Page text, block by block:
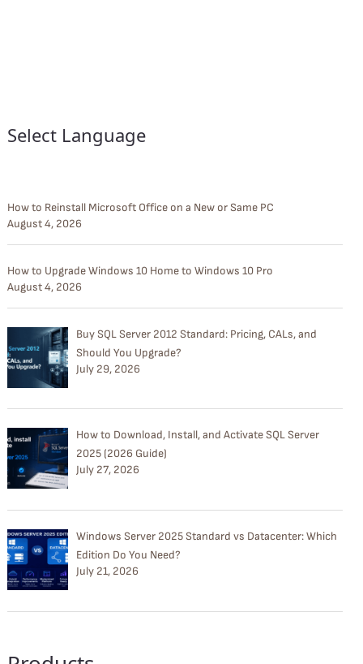
Select Language
How to Reinstall Microsoft Office on a New or Same PC
August 4, 2026
How to Upgrade Windows 10 Home to Windows 10 Pro
August 4, 2026
Buy SQL Server 2012 Standard: Pricing, CALs, and
Should You Upgrade?
July 29, 2026
How to Download, Install, and Activate SQL Server
2025 (2026 Guide)
July 27, 2026
Windows Server 2025 Standard vs Datacenter: Which
Edition Do You Need?
July 21, 2026